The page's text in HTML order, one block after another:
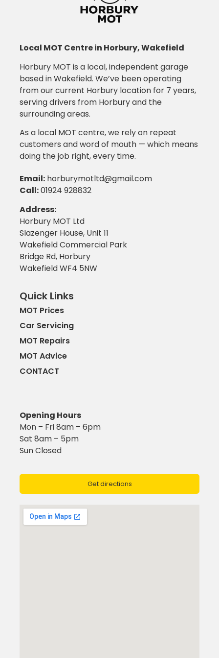
Local MOT Centre in Horbury, Wakefield
Horbury MOT is a local, independent garage
based in Wakefield. We’ve been operating
from our current Horbury location for 7 years,
serving drivers from Horbury and the
surrounding areas.
As a local MOT centre, we rely on repeat
customers and word of mouth — which means
doing the job right, every time.
Email: horburymotltd@gmail.com
Call:01924 928832
Address:
Horbury MOT Ltd
Slazenger House, Unit 11
Wakefield Commercial Park
Bridge Rd, Horbury
Wakefield WF4 5NW
Quick Links
MOT Prices
Car Servicing
MOT Repairs
MOT Advice
CONTACT
Opening Hours
Mon – Fri 8am – 6pm
Sat 8am – 5pm
Sun Closed
Get directions